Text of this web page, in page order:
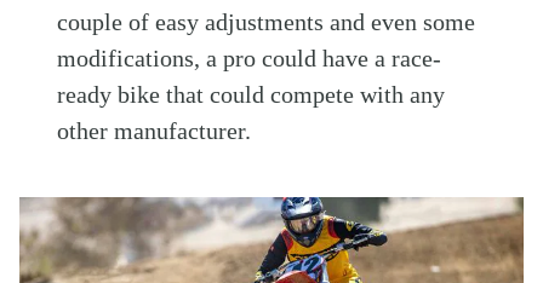
couple of easy adjustments and even some
modifications, a pro could have a race-
ready bike that could compete with any
other manufacturer.